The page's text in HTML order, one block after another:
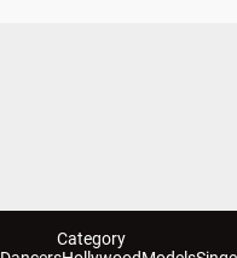
Category